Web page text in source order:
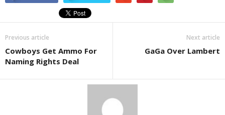
Previous article
Cowboys Get Ammo For
Naming Rights Deal
Next article
GaGa Over Lambert